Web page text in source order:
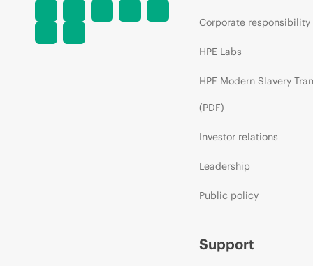
Corporate responsibility
HPE Labs
HPE Modern Slavery
(PDF)
Investor relations
Leadership
Public policy
Support